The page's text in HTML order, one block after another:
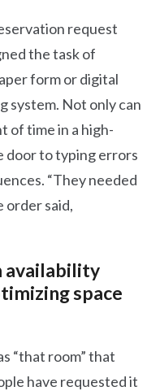
request
the task of
form or digital
system. Not only can
of time in a high-
door to typing errors
“They needed
order said,
availability
space
“that room” that
have requested it